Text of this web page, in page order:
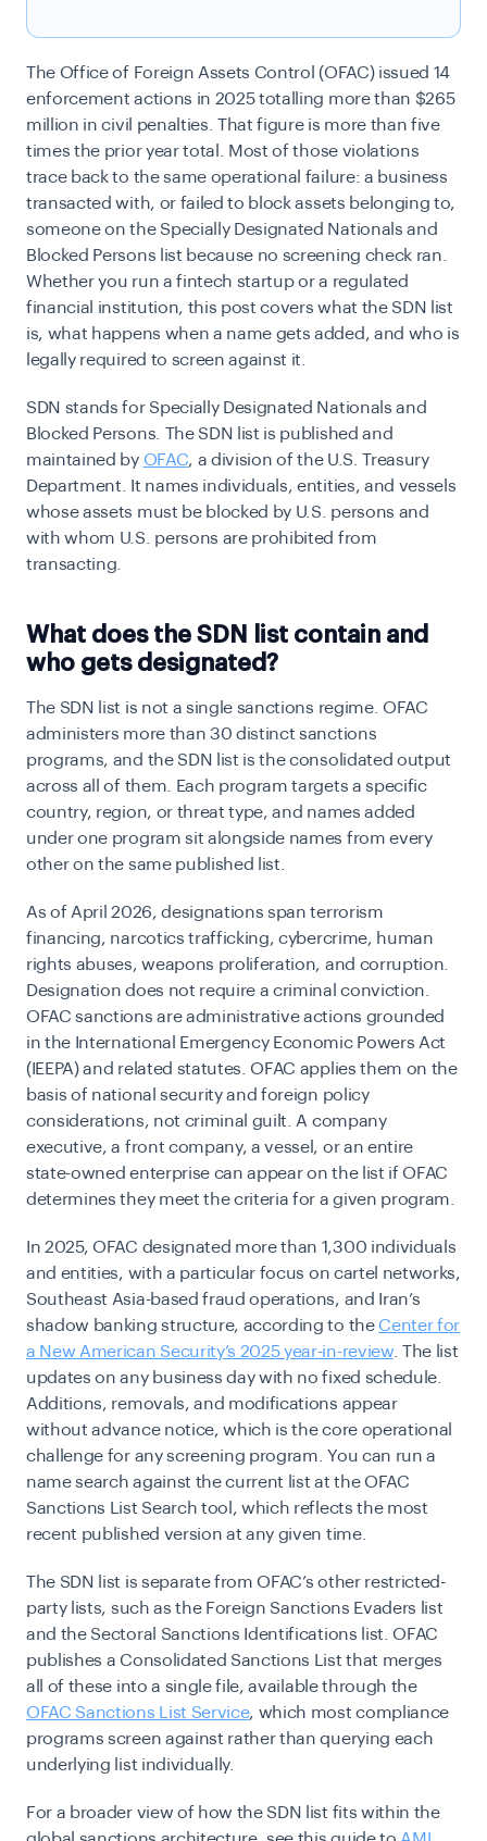
The Office of Foreign Assets Control (OFAC) issued 14
enforcement actions in 2025 totalling more than $265
million in civil penalties. That figure is more than five
times the prior year total. Most of those violations
trace back to the same operational failure: a business
transacted with, or failed to block assets belonging to,
someone on the Specially Designated Nationals and
Blocked Persons list because no screening check ran.
Whether you run a fintech startup or a regulated
financial institution, this post covers what the SDN list
is, what happens when a name gets added, and who is
legally required to screen against it.
SDN stands for Specially Designated Nationals and
Blocked Persons. The SDN list is published and
maintained by OFAC, a division of the U.S. Treasury
Department. It names individuals, entities, and vessels
whose assets must be blocked by U.S. persons and
with whom U.S. persons are prohibited from
transacting.
What does the SDN list contain and
who gets designated?
The SDN list is not a single sanctions regime. OFAC
administers more than 30 distinct sanctions
programs, and the SDN list is the consolidated output
across all of them. Each program targets a specific
country, region, or threat type, and names added
under one program sit alongside names from every
other on the same published list.
As of April 2026, designations span terrorism
financing, narcotics trafficking, cybercrime, human
rights abuses, weapons proliferation, and corruption.
Designation does not require a criminal conviction.
OFAC sanctions are administrative actions grounded
in the International Emergency Economic Powers Act
(IEEPA) and related statutes. OFAC applies them on the
basis of national security and foreign policy
considerations, not criminal guilt. A company
executive, a front company, a vessel, or an entire
state-owned enterprise can appear on the list if OFAC
determines they meet the criteria for a given program.
In 2025, OFAC designated more than 1,300 individuals
and entities, with a particular focus on cartel networks,
Southeast Asia-based fraud operations, and Iran’s
shadow banking structure, according to the Center for
a New American Security’s 2025 year-in-review. The list
updates on any business day with no fixed schedule.
Additions, removals, and modifications appear
without advance notice, which is the core operational
challenge for any screening program. You can run a
name search against the current list at the OFAC
Sanctions List Search tool, which reflects the most
recent published version at any given time.
The SDN list is separate from OFAC’s other restricted-
party lists, such as the Foreign Sanctions Evaders list
and the Sectoral Sanctions Identifications list. OFAC
publishes a Consolidated Sanctions List that merges
all of these into a single file, available through the
OFAC Sanctions List Service, which most compliance
programs screen against rather than querying each
underlying list individually.
For a broader view of how the SDN list fits within the